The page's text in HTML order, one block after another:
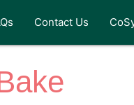
Contact Us